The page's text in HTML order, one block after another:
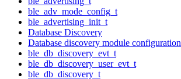
ble_adv_mode_config_t
ble_advertising_init_t
Database Discovery
Database discovery module configuration
ble_db_discovery_evt_t
ble_db_discovery_user_evt_t
ble_db_discovery_t